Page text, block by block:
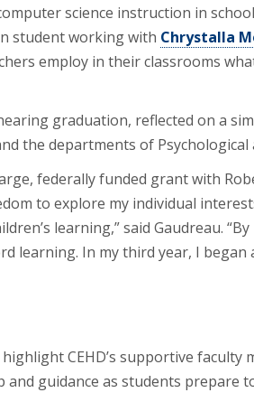
science instruction in
student working with Chrystalla
employ in their classrooms
graduation, reflected on a
the departments of
federally funded grant with
to explore my individual
learning,” said Gaudreau.
learning. In my third year, I
CEHD’s supportive
guidance as students prepare